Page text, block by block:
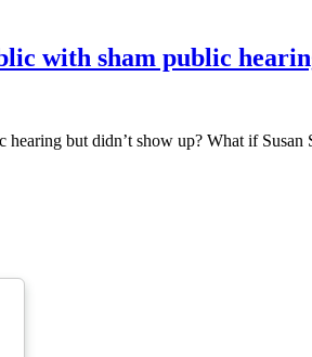
with sham public
but didn’t show up? What if